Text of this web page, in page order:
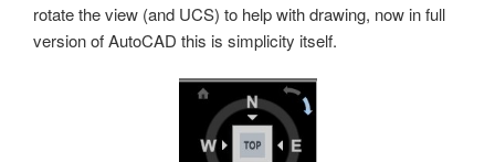
rotate the view (and UCS) to help with drawing, now in full
version of AutoCAD this is simplicity itself.